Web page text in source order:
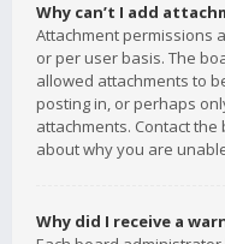
Why can’t I add
Attachment permissions
or per user basis. The
allowed attachments to
posting in, or perhaps
attachments. Contact
about why you are
Why did I receive a